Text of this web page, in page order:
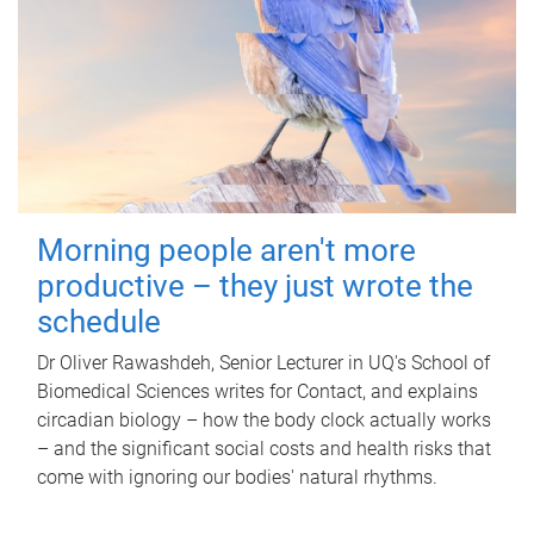
Morning people aren't more
productive – they just wrote the
schedule
Dr Oliver Rawashdeh, Senior Lecturer in UQ's School of
Biomedical Sciences writes for Contact, and explains
circadian biology – how the body clock actually works
– and the significant social costs and health risks that
come with ignoring our bodies' natural rhythms.